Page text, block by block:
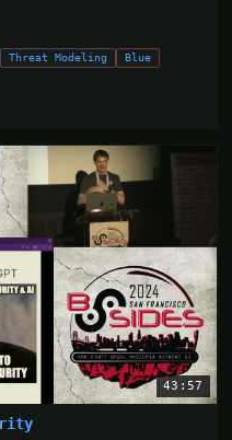
Threat Modeling
Blue
43:57